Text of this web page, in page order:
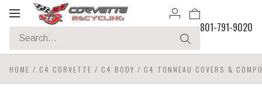
Toggle
navigation
801-791-9020
HOME / C4 CORVETTE / C4 BODY / C4 TONNEAU COVERS &